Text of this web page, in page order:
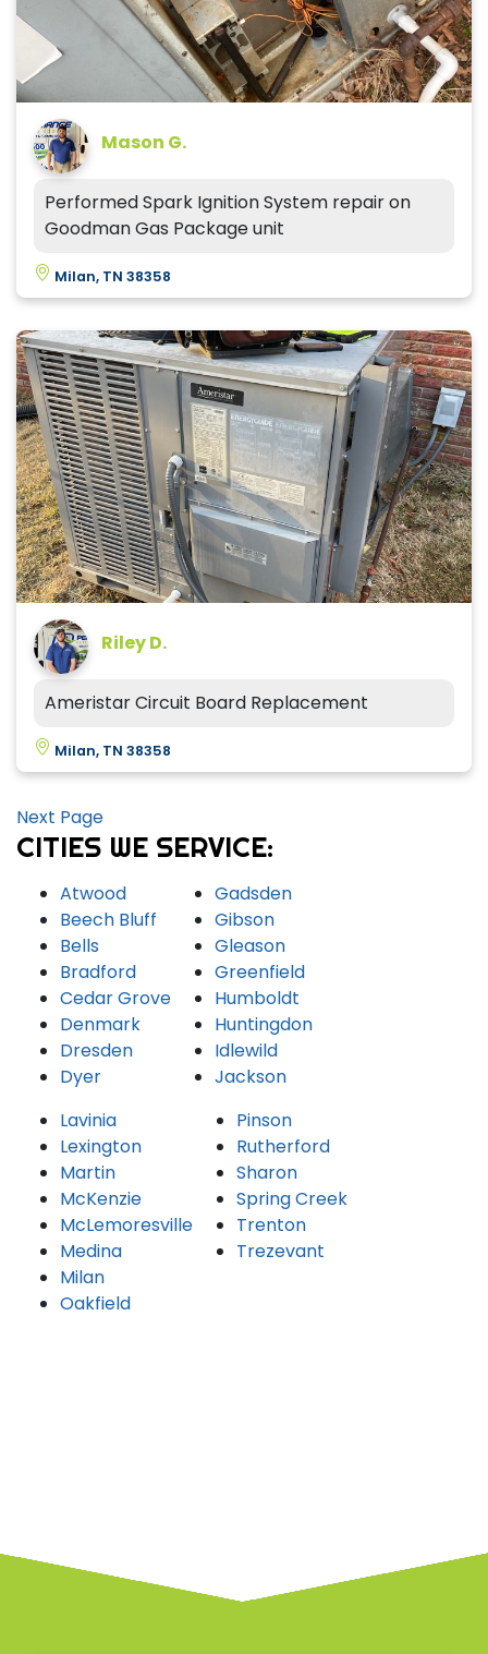
Mason G.
Performed Spark Ignition System repair on
Goodman Gas Package unit
Milan, TN 38358
Riley D.
Ameristar Circuit Board Replacement
Milan, TN 38358
Next Page
CITIES WE SERVICE:
Atwood
Beech Bluff
Bells
Bradford
Cedar Grove
Denmark
Dresden
Dyer
Gadsden
Gibson
Gleason
Greenfield
Humboldt
Huntingdon
Idlewild
Jackson
Lavinia
Lexington
Martin
McKenzie
McLemoresville
Medina
Milan
Oakfield
Pinson
Rutherford
Sharon
Spring Creek
Trenton
Trezevant